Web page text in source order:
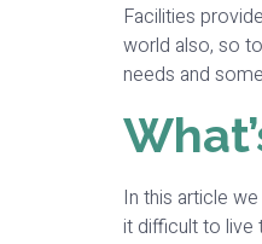
Facilities
world also, so
needs and
In this article
it difficult to live